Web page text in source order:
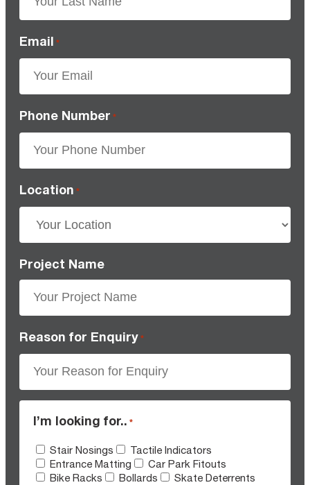
Email *
Phone Number *
Location *
Project Name
Reason for Enquiry *
I’m looking for.. *
Stair Nosings
Tactile Indicators
Entrance Matting
Car Park Fitouts
Bike Racks
Bollards
Skate Deterrents